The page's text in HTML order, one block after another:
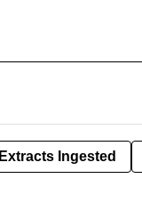
Extracts Ingested